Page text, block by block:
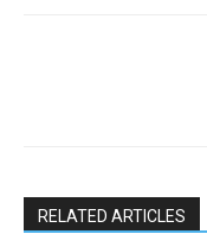
RELATED ARTICLES